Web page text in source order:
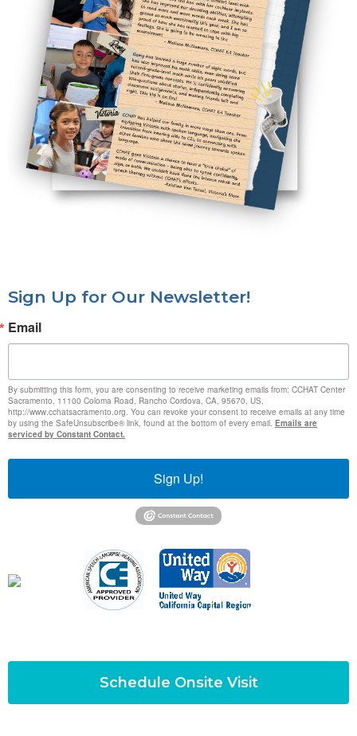
Sign Up for Our Newsletter!
Email
By submitting this form, you are consenting to receive marketing emails from: CCHAT Center
Sacramento, 11100 Coloma Road, Rancho Cordova, CA, 95670, US,
http://www.cchatsacramento.org. You can revoke your consent to receive emails at any time
by using the SafeUnsubscribe® link, found at the bottom of every email. Emails are
serviced by Constant Contact.
Sign Up!
Schedule Onsite Visit